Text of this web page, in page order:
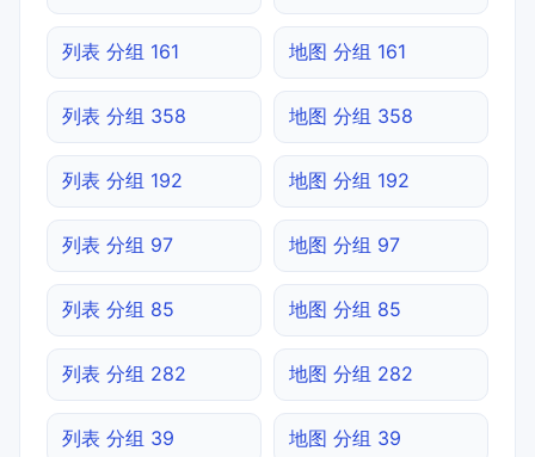
列表 分组 161 地图 分组 161
列表 分组 358 地图 分组 358
列表 分组 192 地图 分组 192
列表 分组 97 地图 分组 97
列表 分组 85 地图 分组 85
列表 分组 282 地图 分组 282
列表 分组 39 地图 分组 39